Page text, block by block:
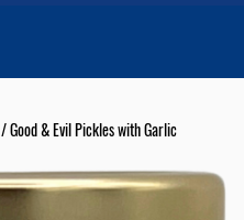
/ Good & Evil Pickles with Garlic